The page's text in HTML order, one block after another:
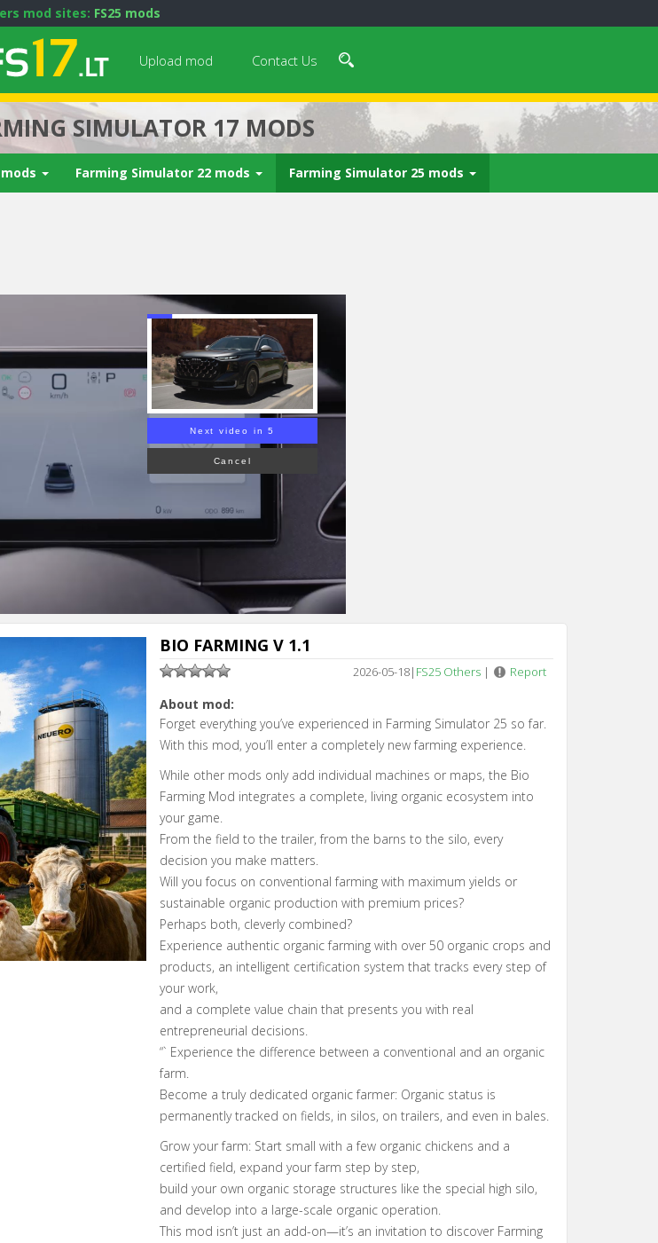
mod sites: FS25 mods
Upload mod Contact Us
SIMULATOR 17 MODS
Farming Simulator 22 mods Farming Simulator 25 mods
Next video in 4
Cancel
BIO FARMING V 1.1
2026-05-18| FS25 Others | Report
About mod:
Forget everything you’ve experienced in Farming Simulator 25 so far.
With this mod, you’ll enter a completely new farming experience.
While other mods only add individual machines or maps, the Bio
Farming Mod integrates a complete, living organic ecosystem into
your game.
From the field to the trailer, from the barns to the silo, every
decision you make matters.
Will you focus on conventional farming with maximum yields or
sustainable organic production with premium prices?
Perhaps both, cleverly combined?
Experience authentic organic farming with over 50 organic crops and
products, an intelligent certification system that tracks every step of
your work,
and a complete value chain that presents you with real
entrepreneurial decisions.
“` Experience the difference between a conventional and an organic
farm.
Become a truly dedicated organic farmer: Organic status is
permanently tracked on fields, in silos, on trailers, and even in bales.
Grow your farm: Start small with a few organic chickens and a
certified field, expand your farm step by step,
build your own organic storage structures like the special high silo,
and develop into a large-scale organic operation.
This mod isn’t just an add-on—it’s an invitation to discover Farming